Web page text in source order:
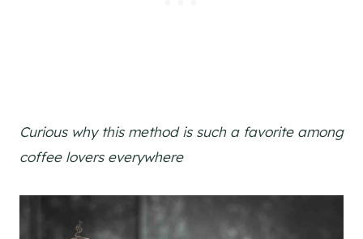
Curious why this method is such a favorite among
coffee lovers everywhere